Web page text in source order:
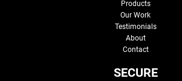
Products
Our Work
Testimonials
About
Contact
SECURE